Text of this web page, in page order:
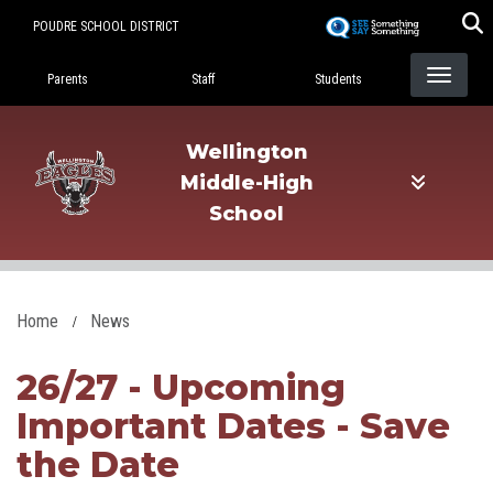
POUDRE SCHOOL DISTRICT
Landing Page Menu
Parents Staff Students
Wellington
Middle-High
School
Home News
26/27 - Upcoming
Important Dates - Save
the Date